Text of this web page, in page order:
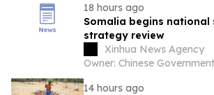
18 hours ago
Somalia begins
strategy review
Xinhua News Agency
Owner: Chinese Government
14 hours ago